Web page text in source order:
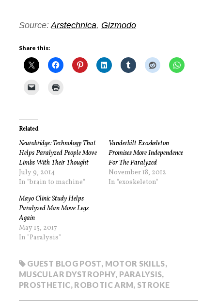
Source: Arstechnica, Gizmodo
Share this:
Related
Neurobridge: Technology That
Helps Paralyzed People Move
Limbs With Their Thought
July 9, 2014
In "brain to machine"
Vanderbilt Exoskeleton
Promises More Independence
For The Paralyzed
November 18, 2012
In "exoskeleton"
Mayo Clinic Study Helps
Paralyzed Man Move Legs
Again
May 15, 2017
In "Paralysis"
GUEST BLOG POST, MOTOR SKILLS,
MUSCULAR DYSTROPHY, PARALYSIS,
PROSTHETIC, ROBOTIC ARM, STROKE